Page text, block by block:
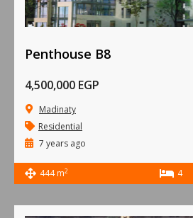
Penthouse B8
4,500,000 EGP
Madinaty
Residential
7 years ago
444 m2 4